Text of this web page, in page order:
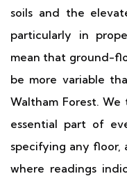
soils and the
particularly in
mean that ground-
be more variable
Waltham Forest. We
essential part of
specifying any floor,
where readings